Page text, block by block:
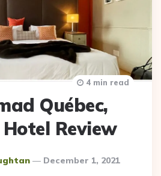
Québec,
Review
December 1, 2021
4 min read